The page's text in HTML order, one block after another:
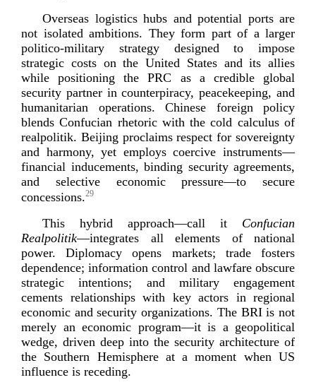
Overseas logistics hubs and potential ports are
not isolated ambitions. They form part of a larger
politico-­military strategy designed to impose
strategic costs on the United States and its allies
while positioning the PRC as a credible global
security partner in counterpiracy, peacekeeping, and
humanitarian operations. Chinese foreign policy
blends Confucian rhetoric with the cold calculus of
realpolitik. Beijing proclaims respect for sovereignty
and harmony, yet employs coercive instruments—
financial inducements, binding security agreements,
and selective economic pressure—to secure
concessions.29
This hybrid approach—call it Confucian
Realpolitik—integrates all elements of national
power. Diplomacy opens markets; trade fosters
dependence; information control and lawfare obscure
strategic intentions; and military engagement
cements relationships with key actors in regional
economic and security organizations. The BRI is not
merely an economic program—it is a geopolitical
wedge, driven deep into the security architecture of
the Southern Hemisphere at a moment when US
influence is receding.